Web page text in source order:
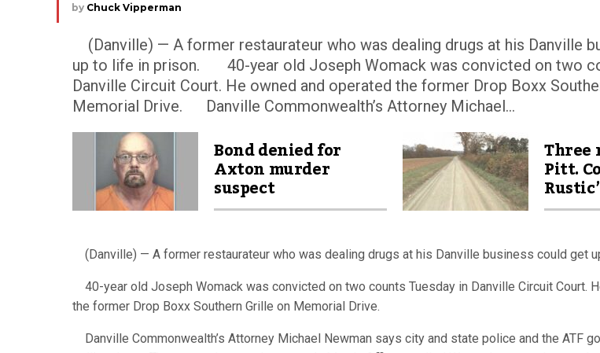
by Chuck Vipperman
(Danville) — A former restaurateur who was dealing drugs at his Danville
up to life in prison. 40-year old Joseph Womack was convicted on two
Danville Circuit Court. He owned and operated the former Drop Boxx
Memorial Drive. Danville Commonwealth’s Attorney Michael...
Bond denied for
Axton murder
suspect
Three
Pitt.
(Danville) — A former restaurateur who was dealing drugs at his Danville business could get
40-year old Joseph Womack was convicted on two counts Tuesday in Danville Circuit Court.
the former Drop Boxx Southern Grille on Memorial Drive.
Danville Commonwealth’s Attorney Michael Newman says city and state police and the ATF